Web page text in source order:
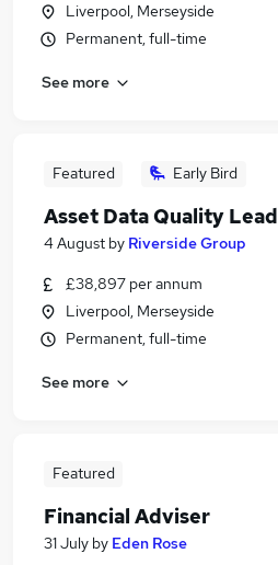
Liverpool, Merseyside
Permanent, full-time
See more
Featured Early Bird
Asset Data Quality Lead
4 August by Riverside Group
£38,897 per annum
Liverpool, Merseyside
Permanent, full-time
See more
Featured
Financial Adviser
31 July by Eden Rose